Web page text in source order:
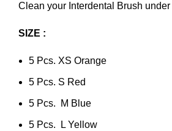
Clean your Interdental Brush
SIZE :
5 Pcs. XS Orange
5 Pcs. S Red
5 Pcs. M Blue
5 Pcs. L Yellow